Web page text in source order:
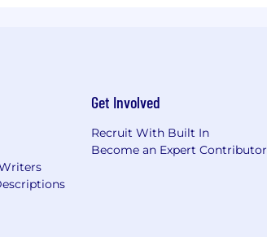
Get Involved
Recruit With Built In
Become an Expert Contributor